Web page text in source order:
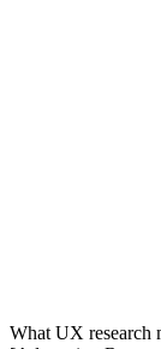
What UX research